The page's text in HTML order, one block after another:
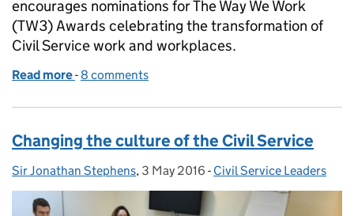
encourages nominations for The Way We Work
(TW3) Awards celebrating the transformation of
Civil Service work and workplaces.
Read more of Changing the way we work
-8 comments
Changing the culture of the Civil Service
Posted by:
Sir Jonathan Stephens, Posted on:
3 May 2016 - Categories:
Civil Service Leaders